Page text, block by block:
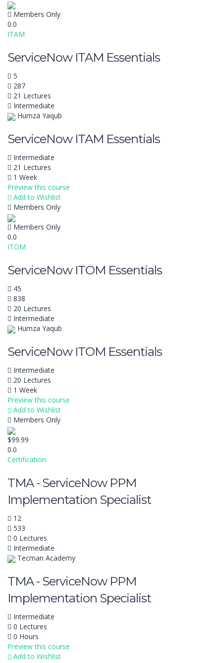
Members Only
0.0
ITAM
ServiceNow ITAM Essentials
5
287
21 Lectures
Intermediate
Humza Yaqub
ServiceNow ITAM Essentials
Intermediate
21 Lectures
1 Week
Preview this course
Add to Wishlist
Members Only
Members Only
0.0
ITOM
ServiceNow ITOM Essentials
45
838
20 Lectures
Intermediate
Humza Yaqub
ServiceNow ITOM Essentials
Intermediate
20 Lectures
1 Week
Preview this course
Add to Wishlist
Members Only
$99.99
0.0
Certification
TMA - ServiceNow PPM
Implementation Specialist
12
533
0 Lectures
Intermediate
Tecman Academy
TMA - ServiceNow PPM
Implementation Specialist
Intermediate
0 Lectures
0 Hours
Preview this course
Add to Wishlist